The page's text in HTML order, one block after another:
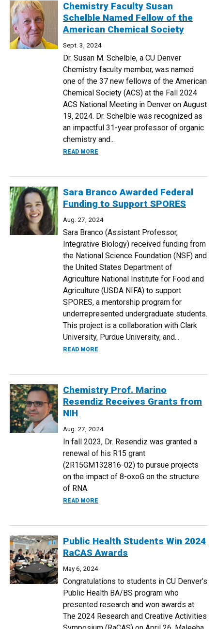
Chemistry Faculty Susan
Schelble Named Fellow of the
American Chemical Society
Sept. 3, 2024
Dr. Susan M. Schelble, a CU Denver
Chemistry faculty member, was named
one of the 37 new fellows of the American
Chemical Society (ACS) at the Fall 2024
ACS National Meeting in Denver on August
19, 2024. Dr. Schelble was recognized as
an impactful 31-year professor of organic
chemistry and...
READ MORE
Sara Branco Awarded Federal
Funding to Support SPORES
Aug. 27, 2024
Sara Branco (Assistant Professor,
Integrative Biology) received funding from
the National Science Foundation (NSF) and
the United States Department of
Agriculture National Institute for Food and
Agriculture (USDA NIFA) to support
SPORES, a mentorship program for
underrepresented undergraduate students.
This project is a collaboration with Clark
University, Purdue University, and...
READ MORE
Chemistry Prof. Marino
Resendiz Receives Grants from
NIH
Aug. 27, 2024
In fall 2023, Dr. Resendiz was granted a
renewal of his R15 grant
(2R15GM132816-02) to pursue projects
on the impact of 8-oxoG on the structure
of RNA.
READ MORE
Public Health Students Win 2024
RaCAS Awards
May 6, 2024
Congratulations to students in CU Denver’s
Public Health BA/BS program who
presented research and won awards at
The 2024 Research and Creative Activities